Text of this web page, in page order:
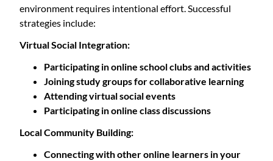
environment requires intentional effort. Successful
strategies include:
Virtual Social Integration:
Participating in online school clubs and activities
Joining study groups for collaborative learning
Attending virtual social events
Participating in online class discussions
Local Community Building:
Connecting with other online learners in your